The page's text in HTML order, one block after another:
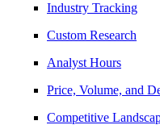
Industry Tracking
Custom Research
Analyst Hours
Price, Volume, and
Competitive